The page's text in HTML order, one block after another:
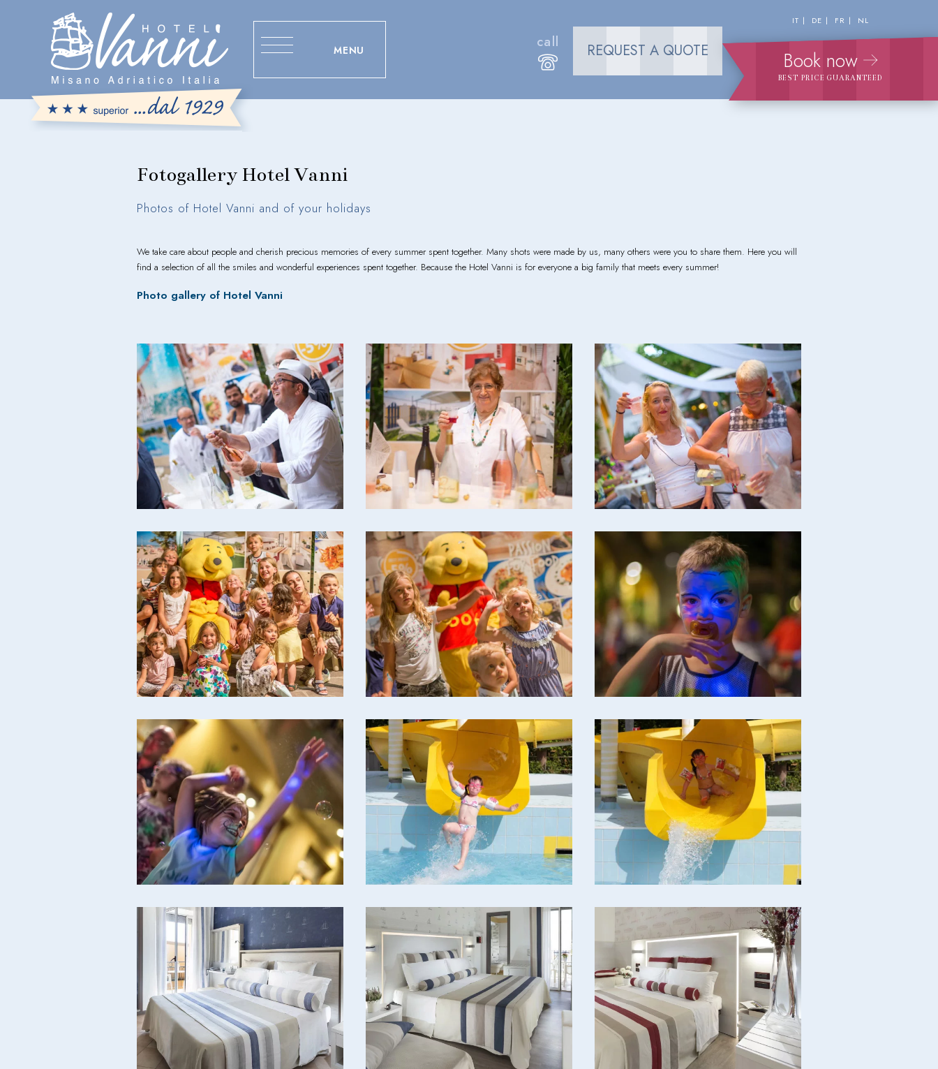
MENU call REQUEST A QUOTE
IT DE FR NL
Book now
BEST PRICE GUARANTEED
Fotogallery Hotel Vanni
Photos of Hotel Vanni and of your holidays
We take care about people and cherish precious memories of every summer spent together. Many shots were made by us, many others were you to share them. Here you will
find a selection of all the smiles and wonderful experiences spent together. Because the Hotel Vanni is for everyone a big family that meets every summer!
Photo gallery of Hotel Vanni